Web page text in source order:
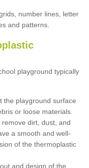
number lines, letter
and patterns.
playground typically
the playground surface
or loose materials.
dirt, dust, and
a smooth and well-
of the thermoplastic
and design of the